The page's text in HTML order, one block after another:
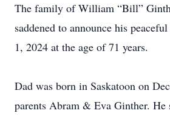
The family of William “Bill”
saddened to announce his
1, 2024 at the age of 71 years.
Dad was born in Saskatoon on
parents Abram & Eva Ginther. He